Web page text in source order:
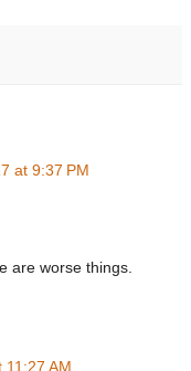
at 9:37 PM
are worse things.
11:27 AM